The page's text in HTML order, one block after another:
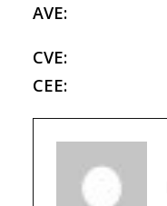
AVE:
CVE:
CEE: